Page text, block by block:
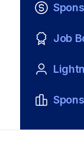
Job